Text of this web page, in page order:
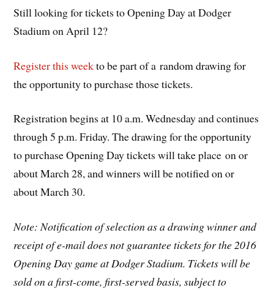
Still looking for tickets to Opening Day at Dodger
Stadium on April 12?
Register this weekto be part of a random drawing for
the opportunity to purchase those tickets.
Registration begins at 10 a.m. Wednesday and continues
through 5 p.m. Friday. The drawing for the opportunity
to purchase Opening Day tickets will take place on or
about March 28, and winners will be notified on or
about March 30.
Note: Notification of selection as a drawing winner and
receipt of e-mail does not guarantee tickets for the 2016
Opening Day game at Dodger Stadium. Tickets will be
sold on a first-come, first-served basis, subject to